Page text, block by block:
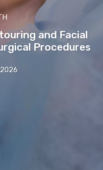
and Facial
Procedures